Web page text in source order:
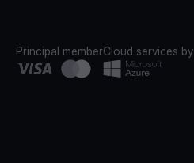
Principal memberCloud services by